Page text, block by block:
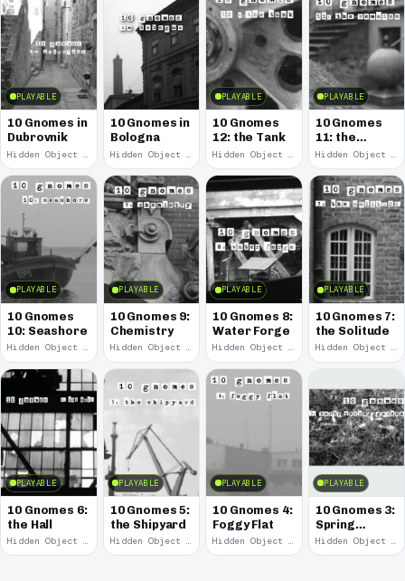
PLAYABLE
10 Gnomes in
Dubrovnik
Hidden Object · 2013
10 Gnomes in
Bologna
Hidden Object · 2010
PLAYABLE
10 Gnomes
12: the Tank
Hidden Object · 2008
PLAYABLE
10 Gnomes
11: the
Remains
Hidden Object · 2008
PLAYABLE
10 Gnomes
10: Seashore
Hidden Object · 2008
PLAYABLE
10 Gnomes 9:
Chemistry
Hidden Object · 2008
PLAYABLE
10 Gnomes 8:
Water Forge
Hidden Object · 2008
PLAYABLE
10 Gnomes 7:
the Solitude
Hidden Object · 2008
PLAYABLE
10 Gnomes 6:
the Hall
Hidden Object · 2008
PLAYABLE
10 Gnomes 5:
the Shipyard
Hidden Object · 2008
PLAYABLE
10 Gnomes 4:
Foggy Flat
Hidden Object · 2008
PLAYABLE
10 Gnomes 3:
Spring
Garden
March
Hidden Object · 2008